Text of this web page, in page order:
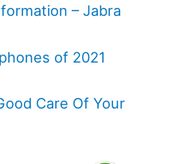
– Jabra
of 2021
Care Of Your